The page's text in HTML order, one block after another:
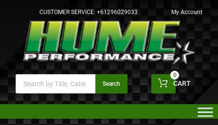
CUSTOMER SERVICE: +61296029033 My Account
Search CART
0